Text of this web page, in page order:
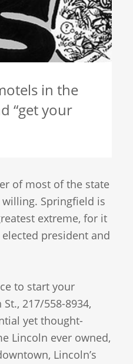
in the
“get your
of most of the state
Springfield is
extreme, for it
president and
to start your
217/558-8934,
yet thought-
Lincoln ever owned,
Lincoln’s